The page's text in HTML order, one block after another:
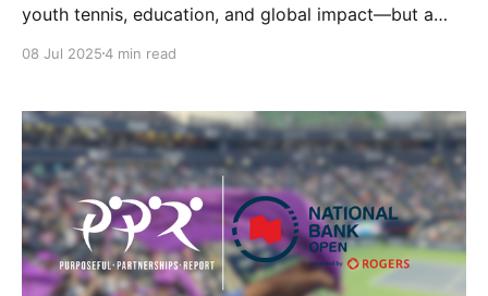
youth tennis, education, and global impact—but a
legacy.
08 Jul 20254 min read